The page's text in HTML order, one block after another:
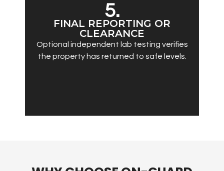
5.
FINAL REPORTING OR
CLEARANCE
Optional independent lab testing verifies
the property has returned to safe levels.